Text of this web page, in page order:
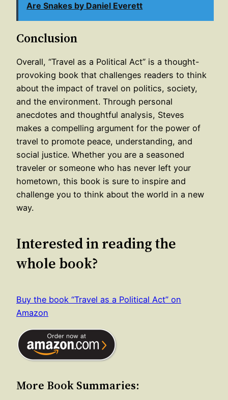
Are Snakes by Daniel Everett
Conclusion
Overall, “Travel as a Political Act” is a thought-
provoking book that challenges readers to think
about the impact of travel on politics, society,
and the environment. Through personal
anecdotes and thoughtful analysis, Steves
makes a compelling argument for the power of
travel to promote peace, understanding, and
social justice. Whether you are a seasoned
traveler or someone who has never left your
hometown, this book is sure to inspire and
challenge you to think about the world in a new
way.
Interested in reading the
whole book?
Buy the book “Travel as a Political Act” on
Amazon
More Book Summaries: